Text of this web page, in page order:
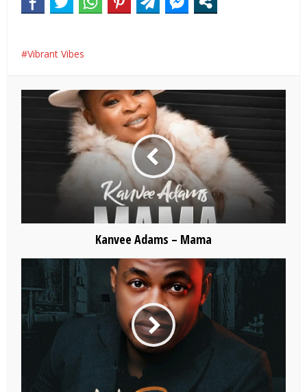
Vibrant Vibes
Kanvee Adams – Mama